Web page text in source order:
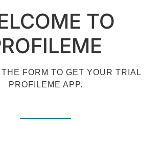
TO
FORM TO GET YOUR TRIAL
PROFILEME APP.